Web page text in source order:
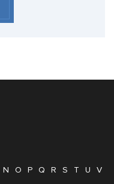
N O P Q R S T U
V